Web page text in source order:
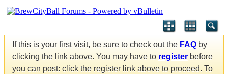
If this is your first visit, be sure to check out the FAQ by
clicking the link above. You may have to register before
you can post: click the register link above to proceed. To